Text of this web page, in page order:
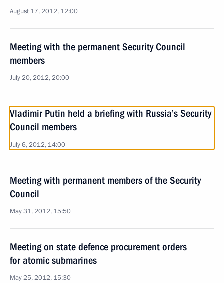
August 17, 2012, 12:00
Meeting with the permanent Security Council
members
July 20, 2012, 20:00
Vladimir Putin held a briefing with Russia’s Security
Council members
July 6, 2012, 14:00
Meeting with permanent members of the Security
Council
May 31, 2012, 15:50
Meeting on state defence procurement orders
for atomic submarines
May 25, 2012, 15:30